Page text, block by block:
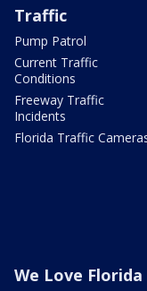
Traffic
Pump Patrol
Current Traffic
Conditions
Freeway Traffic
Incidents
Florida Traffic
We Love Florida